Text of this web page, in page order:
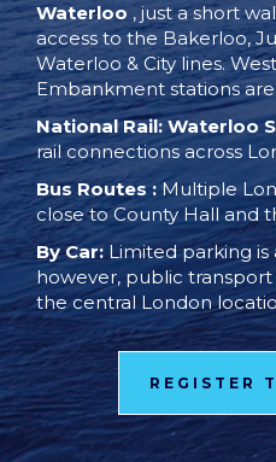
Waterloo , just a short
access to the Bakerloo,
Waterloo & City lines.
Embankment stations
National Rail: Waterloo
rail connections across
Bus Routes :Multiple
close to County Hall and
By Car: Limited parking is
however, public
the central London
REGISTER